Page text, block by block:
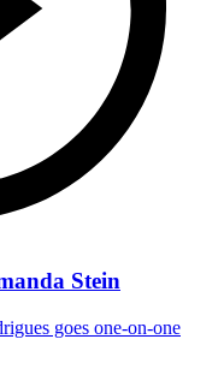
Stein
goes one-on-one